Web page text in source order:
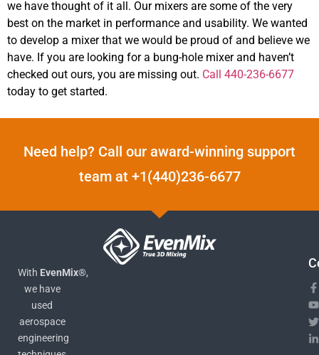
we have thought of it all. Our mixers are some of the very
best on the market in performance and usability. We wanted
to develop a mixer that we would be proud of and believe we
have. If you are looking for a bung-hole mixer and haven’t
checked out ours, you are missing out. Call 440-236-6677
today to get started.
Need help? Call our award-winning support
team at +1(440)236-6677
With EvenMix®,
we have
used
aerospace
engineering